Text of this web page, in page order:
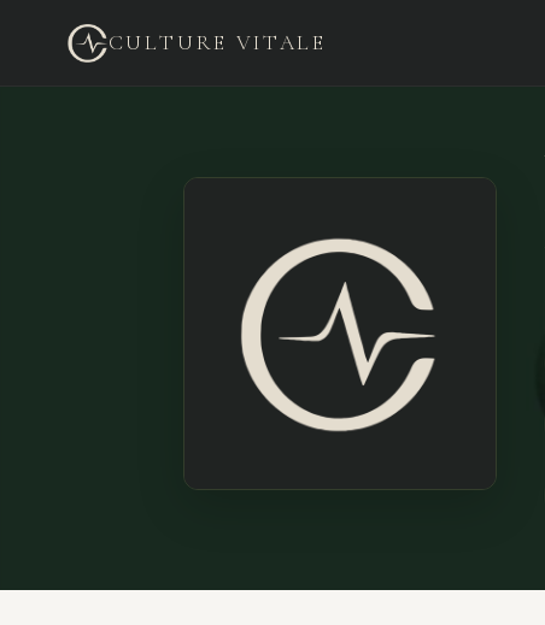
CULTURE VITALE